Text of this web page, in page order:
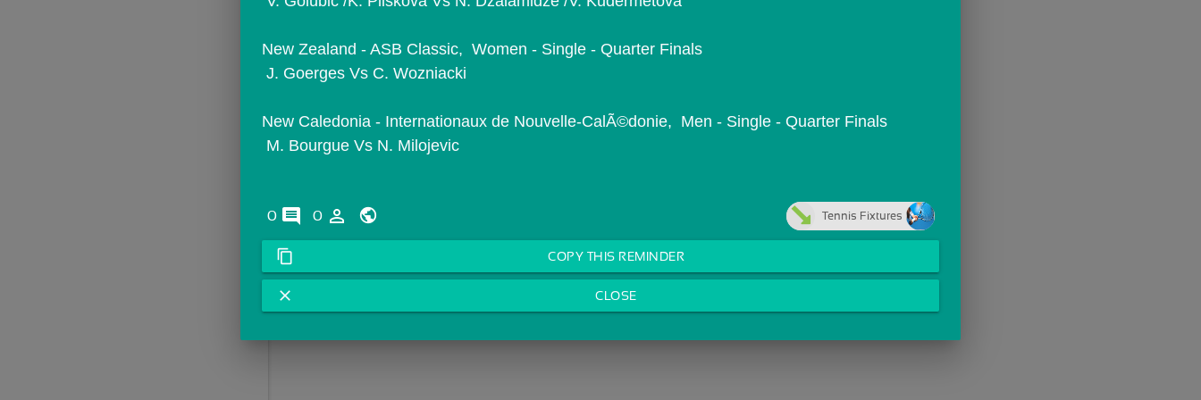
New Zealand - ASB Classic,  Women - Single - Quarter Finals
J. Goerges Vs C. Wozniacki
New Caledonia - Internationaux de Nouvelle-CalÃ©donie,  Men - Single - Quarter Finals
M. Bourgue Vs N. Milojevic
0 comments
0 person_outline Tennis Fixtures
content_copy COPY THIS REMINDER
close CLOSE